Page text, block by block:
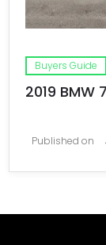
Buyers Guide
2019 BMW
Published on